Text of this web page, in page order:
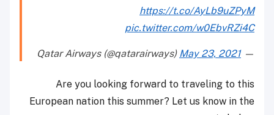
https://t.co/AyLb9uZPyM
pic.twitter.com/w0EbvRZi4C
— Qatar Airways (@qatarairways)
May 23, 2021
Are you looking forward to traveling to this
European nation this summer? Let us know in the